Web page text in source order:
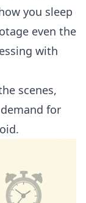
you sleep
even the
with
scenes,
for